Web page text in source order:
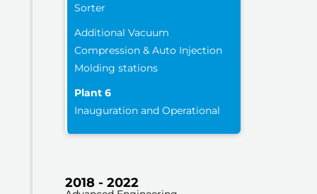
Sorter
Additional Vacuum
Compression & Auto Injection
Molding stations
Plant 6
Inauguration and Operational
2018 - 2022